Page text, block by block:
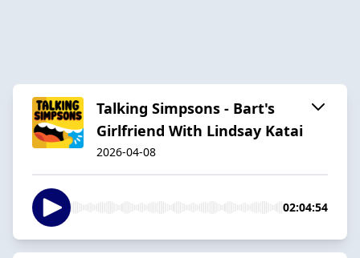
Talking Simpsons - Bart's
Girlfriend With Lindsay Katai
2026-04-08
02:04:54